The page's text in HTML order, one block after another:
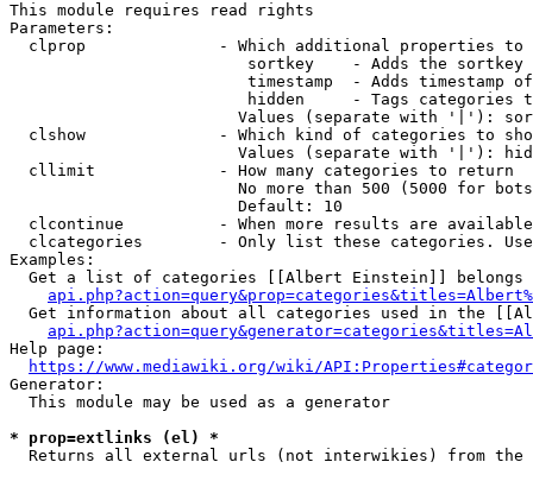
This module requires read rights
Parameters:
clprop              - Which additional properties to
sortkey    - Adds the
timestamp  - Adds timestamp
hidden     - Tags categories
Values (separate with '|'):
clshow              - Which kind of categories to
Values (separate with '|'):
  cllimit             - How many categories to return
No more than 500 (5000 for
                        Default: 10
clcontinue          - When more results are
clcategories        - Only list these categories.
Examples:
Get a list of categories [[Albert Einstein]] belongs
Get information about all categories used in the
Help page:
https://www.mediawiki.org/wiki/
Generator:
  This module may be used as a generator
* prop=extlinks (el) *
Returns all external urls (not interwikies) from the